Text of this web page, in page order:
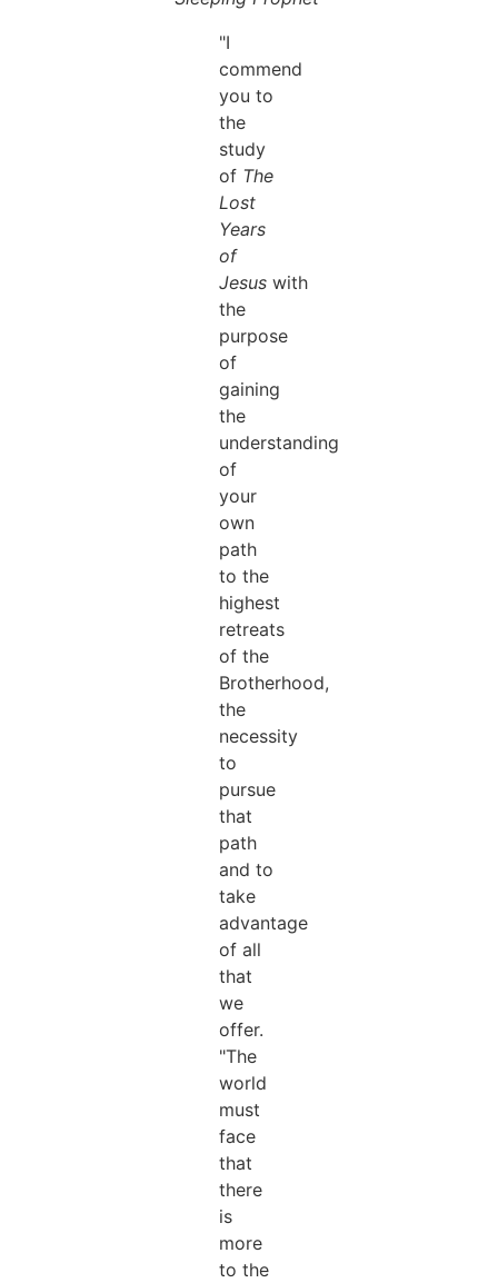
"I
commend
you to
the
study
of The
Lost
Years
of
Jesus with
the
purpose
of
gaining
the
understanding
of
your
own
path
to the
highest
retreats
of the
Brotherhood,
the
necessity
to
pursue
that
path
and to
take
advantage
of all
that
we
offer.
"The
world
must
face
that
there
is
more
to the